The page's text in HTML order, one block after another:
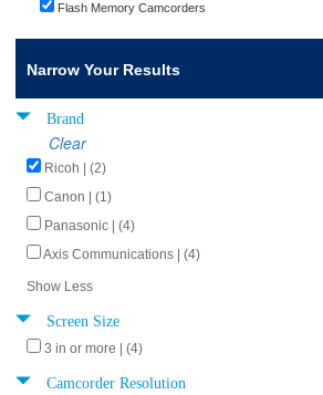
Flash Memory Camcorders
Narrow Your Results
Brand
Clear
Ricoh | (2)
Canon | (1)
Panasonic | (4)
Axis Communications | (4)
Show Less
Screen Size
3 in or more | (4)
Camcorder Resolution